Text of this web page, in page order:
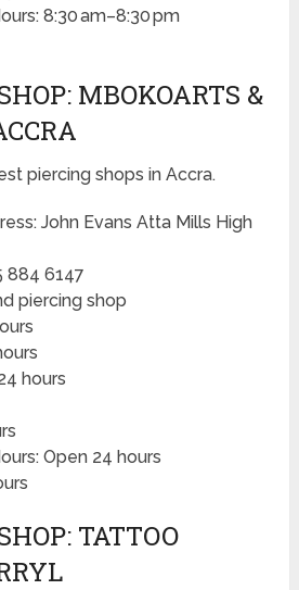
8:30 am–8:30 pm
MBOKOARTS &
piercing shops in Accra.
John Evans Atta Mills High
884 6147
piercing shop
hours
Open 24 hours
TATTOO